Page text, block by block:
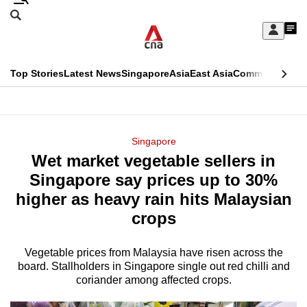
Skip
Sign
My
menu
Search
CNAR
Top StoriesLatest NewsSingaporeAsiaEast AsiaCommentary
Menu
Singapore
Wet market vegetable sellers in
Singapore say prices up to 30%
higher as heavy rain hits Malaysian
crops
Vegetable prices from Malaysia have risen across the
board. Stallholders in Singapore single out red chilli and
coriander among affected crops.
This
longer
supported
know
it's
hassle